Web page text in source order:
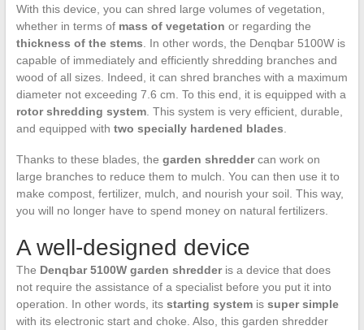
With this device, you can shred large volumes of vegetation,
whether in terms of mass of vegetation or regarding the
thickness of the stems . In other words, the Denqbar 5100W is
capable of immediately and efficiently shredding branches and
wood of all sizes. Indeed, it can shred branches with a maximum
diameter not exceeding 7.6 cm. To this end, it is equipped with a
rotor shredding system. This system is very efficient, durable,
and equipped with two specially hardened blades
Thanks to these blades, the garden shreddercan work on
large branches to reduce them to mulch. You can then use it to
make compost, fertilizer, mulch, and nourish your soil. This way,
you will no longer have to spend money on natural fertilizers.
A well-designed device
The Denqbar 5100W garden shredderis a device that does
not require the assistance of a specialist before you put it into
operation. In other words, its starting systemis super simple
with its electronic start and choke. Also, this garden shredder